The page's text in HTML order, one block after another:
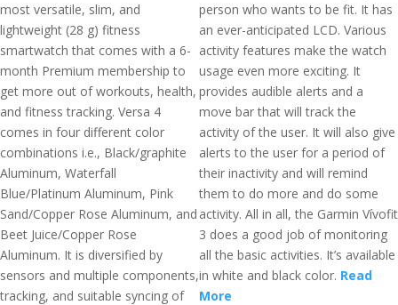
most versatile, slim, and
lightweight (28 g) fitness
smartwatch that comes with a 6-
month Premium membership to
get more out of workouts, health,
and fitness tracking. Versa 4
comes in four different color
combinations i.e., Black/graphite
Aluminum, Waterfall
Blue/Platinum Aluminum, Pink
Sand/Copper Rose Aluminum, and
Beet Juice/Copper Rose
Aluminum. It is diversified by
sensors and multiple components,
tracking, and suitable syncing of
person who wants to be fit. It has
an ever-anticipated LCD. Various
activity features make the watch
usage even more exciting. It
provides audible alerts and a
move bar that will track the
activity of the user. It will also give
alerts to the user for a period of
their inactivity and will remind
them to do more and do some
activity. All in all, the Garmin Vívofit
3 does a good job of monitoring
all the basic activities. It’s available
in white and black color. Read
More